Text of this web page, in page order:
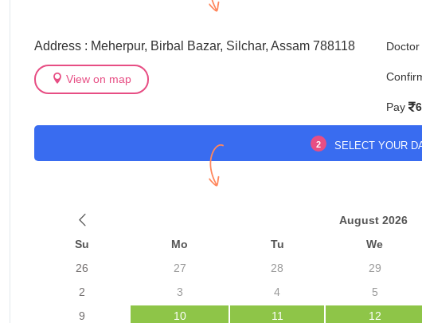
Completely satisfied with the visit,
was treated with utmost care,
Address : Meherpur, Birbal Bazar, Silchar, Assam 788118
View on map
Pay
2 SELECT YOUR
August 2026
Su
Mo Tu We
26
27 28 29
2
3 4 5
9
10 11 12